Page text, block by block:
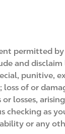
permitted
and
punitive,
loss of or
losses,
as
or any